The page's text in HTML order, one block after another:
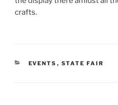
crafts.
CATEGORIES
EVENTS , STATE FAIR